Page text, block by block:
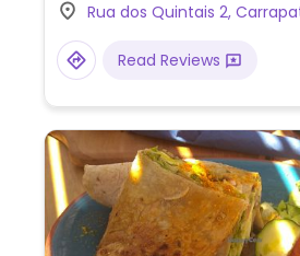
Rua dos Quintais 2,
Read Reviews